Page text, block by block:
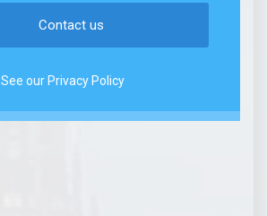
See our Privacy Policy